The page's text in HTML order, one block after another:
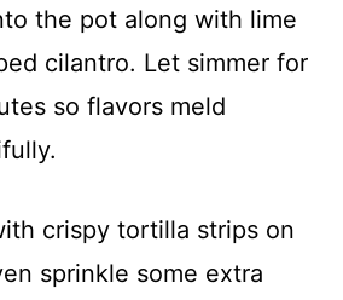
the pot along with lime
cilantro. Let simmer for
so flavors meld
crispy tortilla strips on
sprinkle some extra